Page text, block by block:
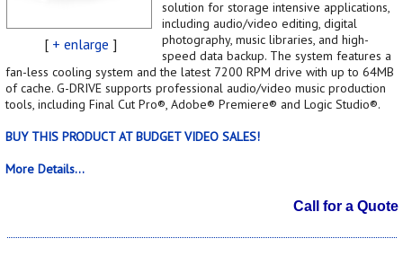
[ + enlarge ]
solution for storage intensive applications,
including audio/video editing, digital
photography, music libraries, and high-
speed data backup. The system features a
fan-less cooling system and the latest 7200 RPM drive with up to 64MB
of cache. G-DRIVE supports professional audio/video music production
tools, including Final Cut Pro®, Adobe® Premiere® and Logic Studio®.
BUY THIS PRODUCT AT BUDGET VIDEO SALES!
More Details...
Call for a Quote